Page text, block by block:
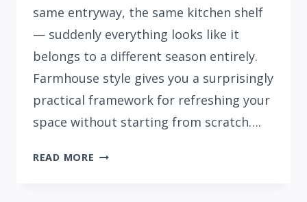
same entryway, the same kitchen shelf
— suddenly everything looks like it
belongs to a different season entirely.
Farmhouse style gives you a surprisingly
practical framework for refreshing your
space without starting from scratch….
READ MORE